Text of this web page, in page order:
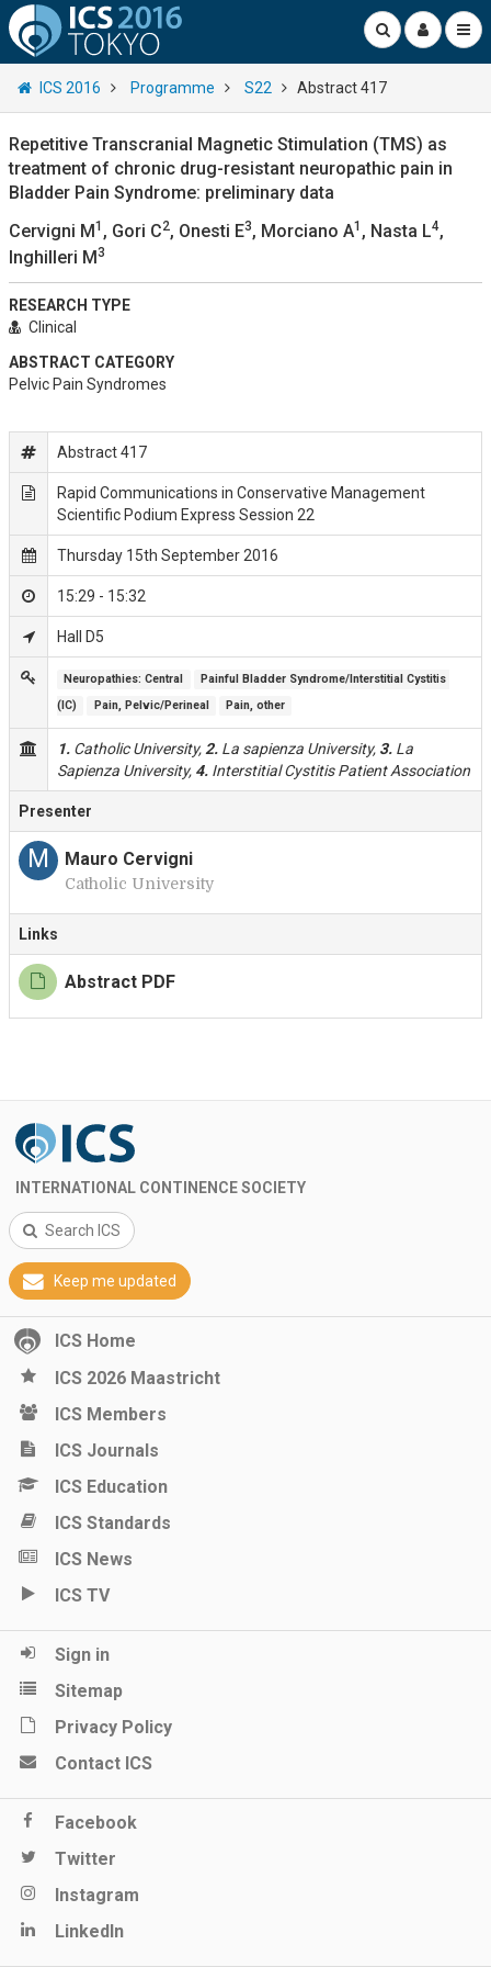
ICS 2016 Programme S22 Abstract 417
Repetitive Transcranial Magnetic Stimulation (TMS) as
treatment of chronic drug-resistant neuropathic pain in
Bladder Pain Syndrome: preliminary data
Cervigni M1 , Gori C2, Onesti E3, Morciano A1 , Nasta L4,
Inghilleri M3
RESEARCH TYPE
Clinical
ABSTRACT CATEGORY
Pelvic Pain Syndromes
Abstract 417
Rapid Communications in Conservative Management
Scientific Podium Express Session 22
Thursday 15th September 2016
15:29 - 15:32
Hall D5
Neuropathies: Central
Painful Bladder Syndrome/Interstitial Cystitis
(IC)
Pain, Pelvic/Perineal Pain, other
1. Catholic University, 2. La sapienza University, 3. La
Sapienza University, 4. Interstitial Cystitis Patient Association
Presenter
M Mauro Cervigni
Catholic University
Links
Abstract PDF
INTERNATIONAL CONTINENCE SOCIETY
Search ICS
Keep me updated
ICS Home
ICS 2026 Maastricht
ICS Members
ICS Journals
ICS Education
ICS Standards
ICS News
ICS TV
Sign in
Sitemap
Privacy Policy
Contact ICS
Facebook
Twitter
Instagram
LinkedIn